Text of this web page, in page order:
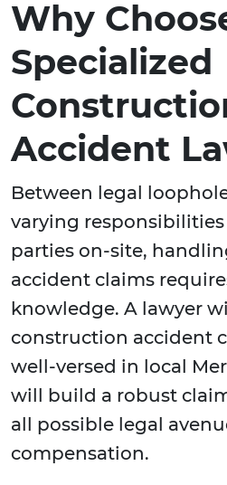
Why
Specialized
Accident
Between legal
varying
parties on-site,
accident claims
knowledge. A lawyer
construction accident
well-versed in local
will build a robust
all possible legal
compensation.